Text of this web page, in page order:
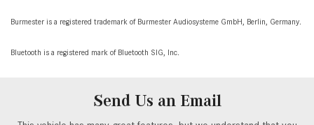
Burmester is a registered trademark of Burmester Audiosysteme GmbH, Berlin, Germany.
Bluetooth is a registered mark of Bluetooth SIG, Inc.
Send Us an Email